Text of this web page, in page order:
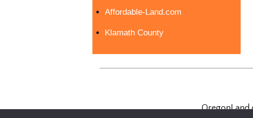
Affordable-Land.com
Klamath County